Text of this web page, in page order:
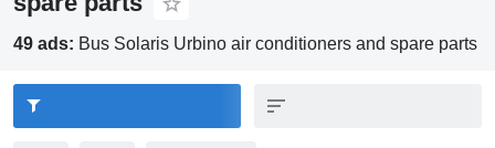
49 ads: Bus Solaris Urbino air conditioners and spare parts